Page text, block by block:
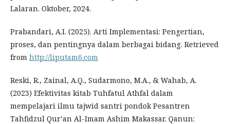
Lalaran. Oktober, 2024.
Prabandari, A.I. (2025). Arti Implementasi: Pengertian,
proses, dan pentingnya dalam berbagai bidang. Retrieved
from http://liputam6.com
Reski, R., Zainal, A.Q., Sudarmono, M.A., & Wahab, A.
(2023) Efektivitas kitab Tuhfatul Athfal dalam
mempelajari ilmu tajwid santri pondok Pesantren
Tahfidzul Qur’an Al-Imam Ashim Makassar. Qanun: